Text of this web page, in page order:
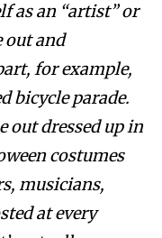
as an “artist” or
out and
for example,
bicycle parade.
out dressed up in
costumes
musicians,
at every